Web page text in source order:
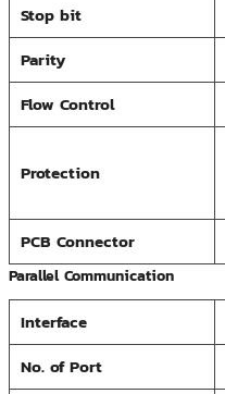
Stop bit
Parity
Flow Control
Protection
PCB Connector
Parallel Communication
Interface
No. of Port